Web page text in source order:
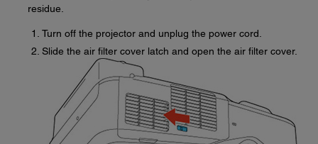
residue.
Turn off the projector and unplug the power cord.
Slide the air filter cover latch and open the air filter cover.